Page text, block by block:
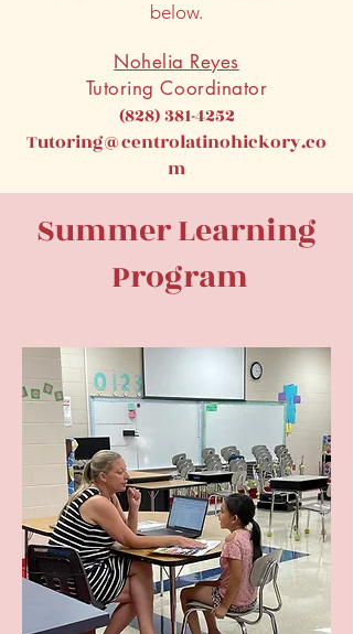
below.
Nohelia Reyes
Tutoring Coordinator
(828) 381-4252
Tutoring@centrolatinohickory.co
m
Summer Learning
Program